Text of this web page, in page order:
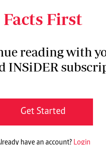
Facts First
reading with
INSiDER
Get Started
have an account? Login